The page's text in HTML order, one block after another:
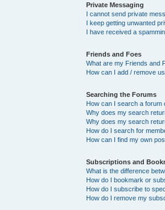
Private Messaging
I cannot send private
I keep getting unwanted
I have received a
Friends and Foes
What are my Friends and
How can I add / remove
Searching the Forums
How can I search a forum
Why does my search
Why does my search
How do I search for
How can I find my own
Subscriptions and
What is the difference
How do I bookmark or
How do I subscribe to
How do I remove my